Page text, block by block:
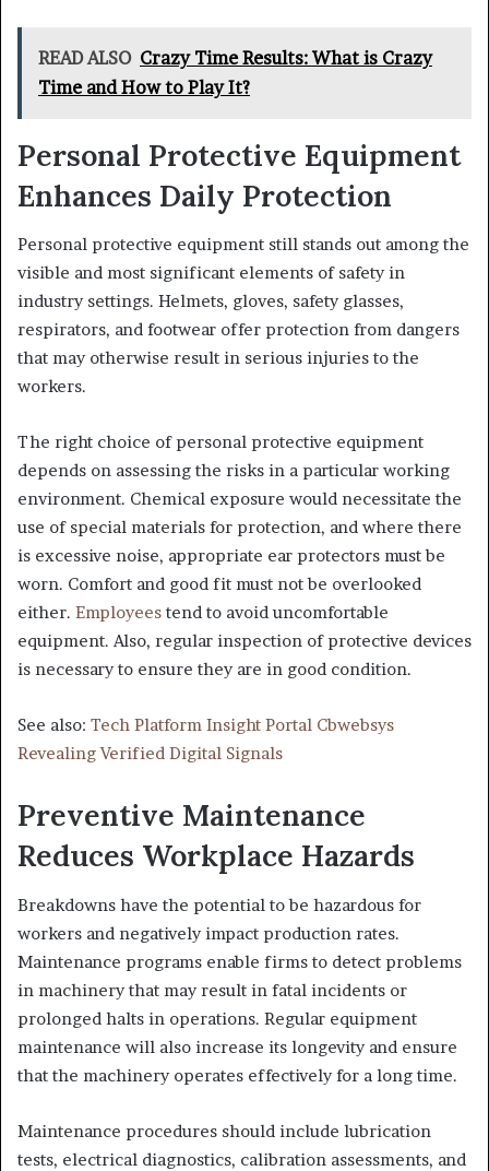
READ ALSO Crazy Time Results: What is Crazy
Time and How to Play It?
Personal Protective Equipment
Enhances Daily Protection
Personal protective equipment still stands out among the
visible and most significant elements of safety in
industry settings. Helmets, gloves, safety glasses,
respirators, and footwear offer protection from dangers
that may otherwise result in serious injuries to the
workers.
The right choice of personal protective equipment
depends on assessing the risks in a particular working
environment. Chemical exposure would necessitate the
use of special materials for protection, and where there
is excessive noise, appropriate ear protectors must be
worn. Comfort and good fit must not be overlooked
either. Employees tend to avoid uncomfortable
equipment. Also, regular inspection of protective devices
is necessary to ensure they are in good condition.
See also: Tech Platform Insight Portal Cbwebsys
Revealing Verified Digital Signals
Preventive Maintenance
Reduces Workplace Hazards
Breakdowns have the potential to be hazardous for
workers and negatively impact production rates.
Maintenance programs enable firms to detect problems
in machinery that may result in fatal incidents or
prolonged halts in operations. Regular equipment
maintenance will also increase its longevity and ensure
that the machinery operates effectively for a long time.
Maintenance procedures should include lubrication
tests, electrical diagnostics, calibration assessments, and